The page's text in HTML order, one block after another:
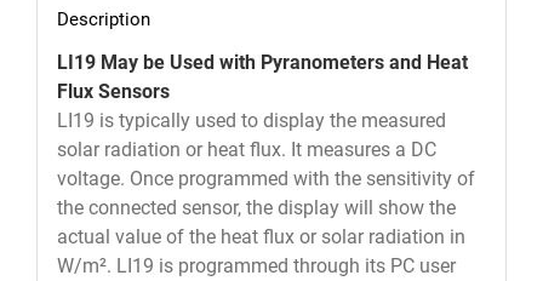
Description
LI19 May be Used with Pyranometers and Heat
Flux Sensors
LI19 is typically used to display the measured
solar radiation or heat flux. It measures a DC
voltage. Once programmed with the sensitivity of
the connected sensor, the display will show the
actual value of the heat flux or solar radiation in
W/m². LI19 is programmed through its PC user